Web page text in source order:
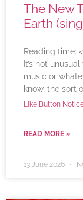
The New
Earth
Reading time:
It’s not
music or
know, the sort
Like Button
READ MORE »
13 June 2026